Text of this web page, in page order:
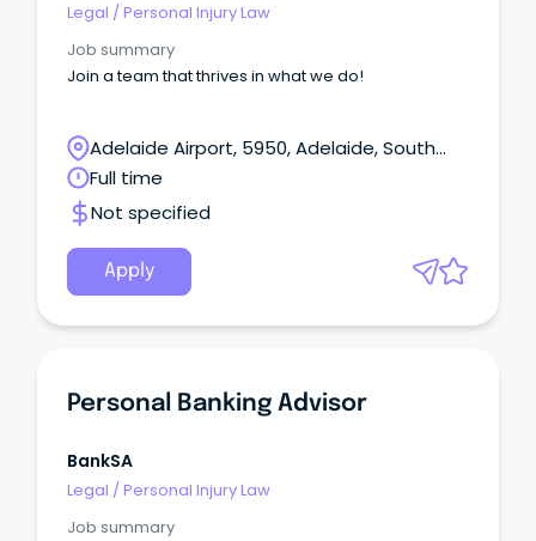
Legal /Personal Injury Law
Job summary
Join a team that thrives in what we do!
Adelaide Airport, 5950, Adelaide, South
Australia
Full time
Not specified
Apply
Personal Banking Advisor
BankSA
Legal /Personal Injury Law
Job summary